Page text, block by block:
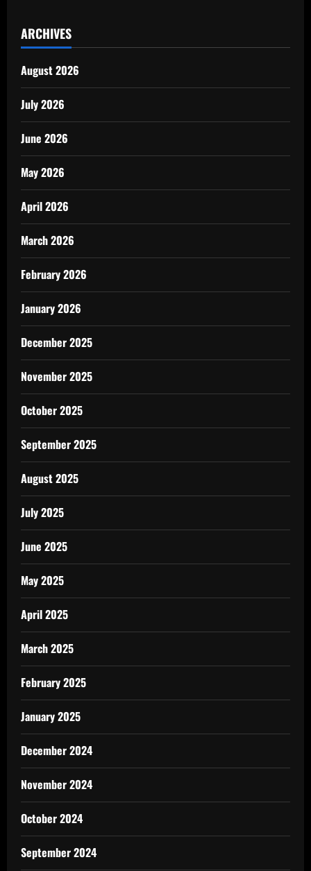
ARCHIVES
August 2026
July 2026
June 2026
May 2026
April 2026
March 2026
February 2026
January 2026
December 2025
November 2025
October 2025
September 2025
August 2025
July 2025
June 2025
May 2025
April 2025
March 2025
February 2025
January 2025
December 2024
November 2024
October 2024
September 2024